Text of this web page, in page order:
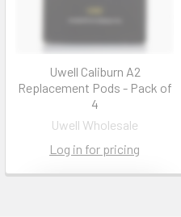
Uwell Caliburn A2
Replacement Pods - Pack of
4
Uwell Wholesale
Log in for pricing